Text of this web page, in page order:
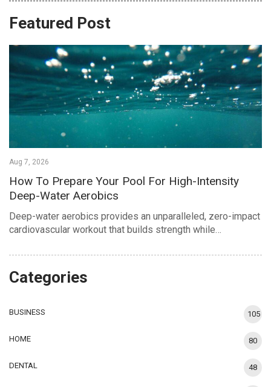
Featured Post
Aug 7, 2026
How To Prepare Your Pool For High-Intensity
Deep-Water Aerobics
Deep-water aerobics provides an unparalleled, zero-impact
cardiovascular workout that builds strength while…
Categories
BUSINESS 105
HOME 80
DENTAL 48